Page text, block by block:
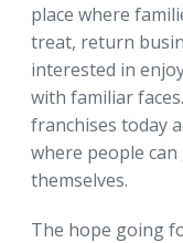
place where
treat, return
interested in
with familiar
franchises today
where people
themselves.
The hope going